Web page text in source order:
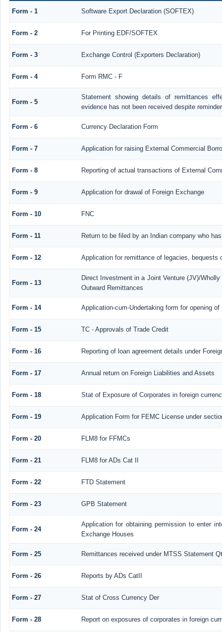
Form - 1 Software Export Declaration (SOFTEX)
Form - 2 For Printing EDF/SOFTEX
Form - 3 Exchange Control (Exporters Declaration)
Form - 4 Form RMC - F
Form - 5
Statement showing details of remittances
evidence has not been received despite
Form - 6 Currency Declaration Form
Form - 7 Application for raising External Commercial
Form - 8 Reporting of actual transactions of External
Form - 9 Application for drawal of Foreign Exchange
Form - 10 FNC
Form - 11 Return to be filed by an Indian company who
Form - 12 Application for remittance of legacies, bequests
Form - 13
Direct Investment in a Joint Venture (JV)/
Outward Remittances
Form - 14 Application-cum-Undertaking form for opening
Form - 15 TC - Approvals of Trade Credit
Form - 16 Reporting of loan agreement details under
Form - 17 Annual return on Foreign Liabilities and Assets
Form - 18 Stat of Exposure of Corporates in foreign
Form - 19 Application Form for FEMC License under
Form - 20 FLM8 for FFMCs
Form - 21 FLM8 for ADs Cat II
Form - 22 FTD Statement
Form - 23 GPB Statement
Form - 24
Application for obtaining permission to enter
Exchange Houses
Form - 25 Remittances received under MTSS Statement
Form - 26 Reports by ADs CatII
Form - 27 Stat of Cross Currency Der
Form - 28 Report on exposures of corporates in foreign